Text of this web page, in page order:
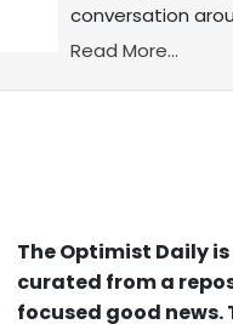
conversation
Read More...
The Optimist Daily
curated from a
focused good news.